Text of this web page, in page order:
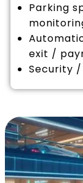
Parking
exit /
Security